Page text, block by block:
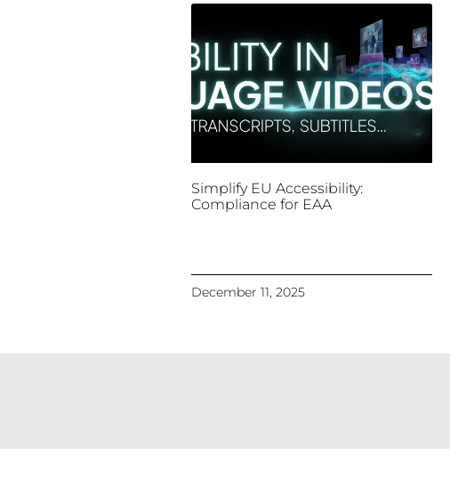
Simplify EU Accessibility:
Compliance for EAA
December 11, 2025